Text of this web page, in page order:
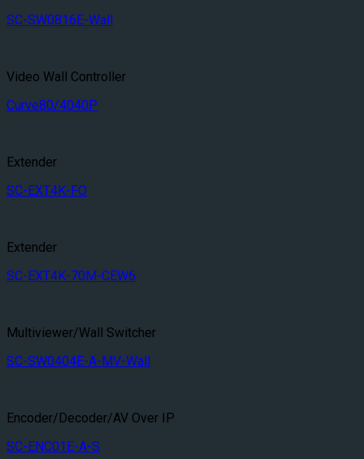
SC-SW0816E-Wall
Video Wall Controller
Curve80/4040P
Extender
SC-EXT4K-FO
Extender
SC-EXT4K-70M-CEW6
Multiviewer/Wall Switcher
SC-SW0404E-A-MV-Wall
Encoder/Decoder/AV Over IP
SC-ENC01E-A-S